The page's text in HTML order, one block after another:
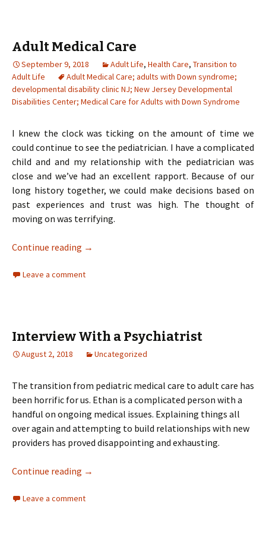
Adult Medical Care
September 9, 2018 Adult Life, Health Care, Transition to
Adult Life
Adult Medical Care; adults with Down syndrome;
developmental disability clinic NJ; New Jersey Developmental
Disabilities Center; Medical Care for Adults with Down Syndrome
I knew the clock was ticking on the amount of time we
could continue to see the pediatrician. I have a complicated
child and and my relationship with the pediatrician was
close and we’ve had an excellent rapport. Because of our
long history together, we could make decisions based on
past experiences and trust was high. The thought of
moving on was terrifying.
Continue reading Adult Medical Care
→
Leave a comment
Interview With a Psychiatrist
August 2, 2018 Uncategorized
The transition from pediatric medical care to adult care has
been horrific for us. Ethan is a complicated person with a
handful on ongoing medical issues. Explaining things all
over again and attempting to build relationships with new
providers has proved disappointing and exhausting.
Continue reading Interview With a Psychiatrist
→
Leave a comment